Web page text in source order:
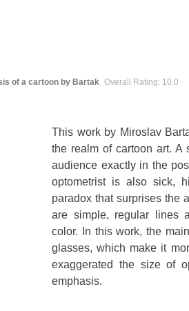
of a cartoon by Bartak Overall Rating: 10.0
This work by Miroslav
the realm of cartoon art.
audience exactly in the
optometrist is also sick,
paradox that surprises the
are simple, regular lines
color. In this work, the
glasses, which make it
exaggerated the size of
emphasis.